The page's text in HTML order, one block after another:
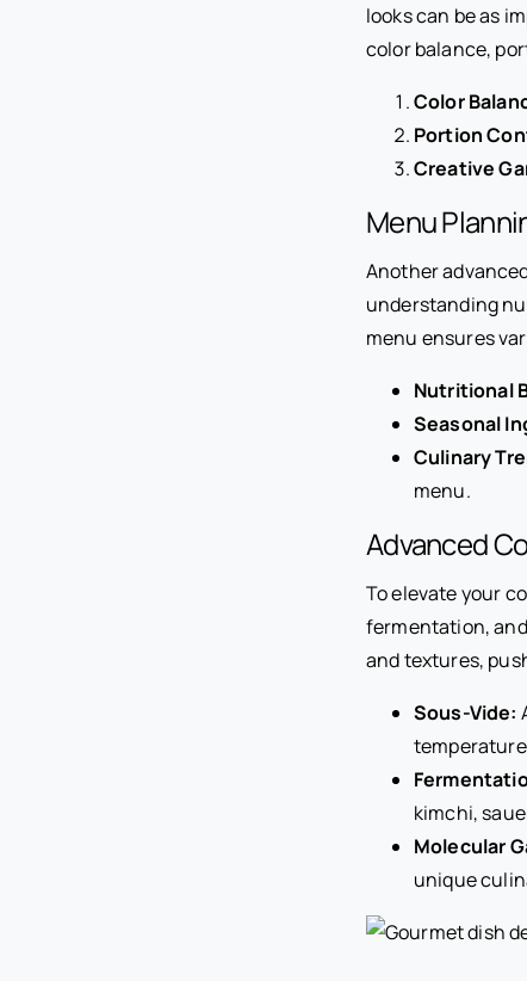
looks can be as
color balance,
Color
Portion
Creative
Menu
Another
understanding
menu ensures
Nutritional
Seasonal
Culinary
menu.
Advanced
To elevate your
fermentation,
and textures,
Sous-Vide:
kimchi,
Molecular
unique